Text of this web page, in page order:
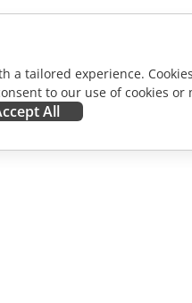
a tailored experience.
to our use of cookies or
All